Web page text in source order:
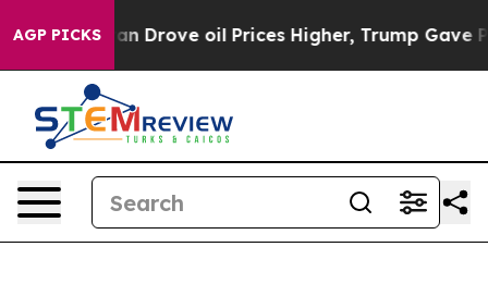
AGP PICKS
oil Prices Higher, Trump Gave Politically